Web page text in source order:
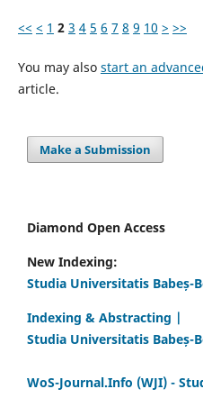
<< < 1 2 3 4 5 6 7 8 9 10 > >>
You may also start an
article.
Make a Submission
Diamond Open Access
New Indexing:
Studia Universitatis Babeș-
Indexing & Abstracting |
Studia Universitatis Babeș-
WoS-Journal.Info (WJI) -